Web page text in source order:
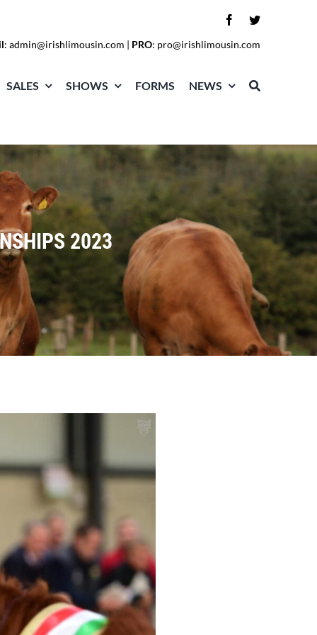
:admin@irishlimousin.com | PRO: pro@irishlimousin.com
SALES SHOWS FORMS NEWS
2023